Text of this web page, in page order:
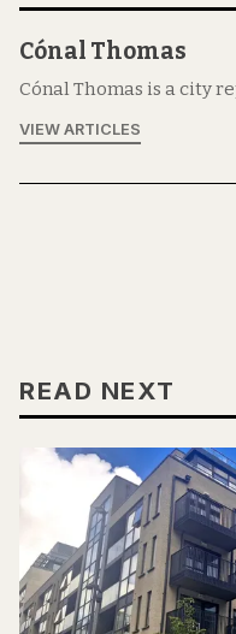
Cónal Thomas
Cónal Thomas is a city
VIEW ARTICLES
READ NEXT